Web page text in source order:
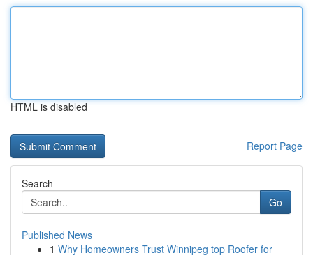
HTML is disabled
Report Page
Search
Go
Published News
1 Why Homeowners Trust Winnipeg top Roofer for